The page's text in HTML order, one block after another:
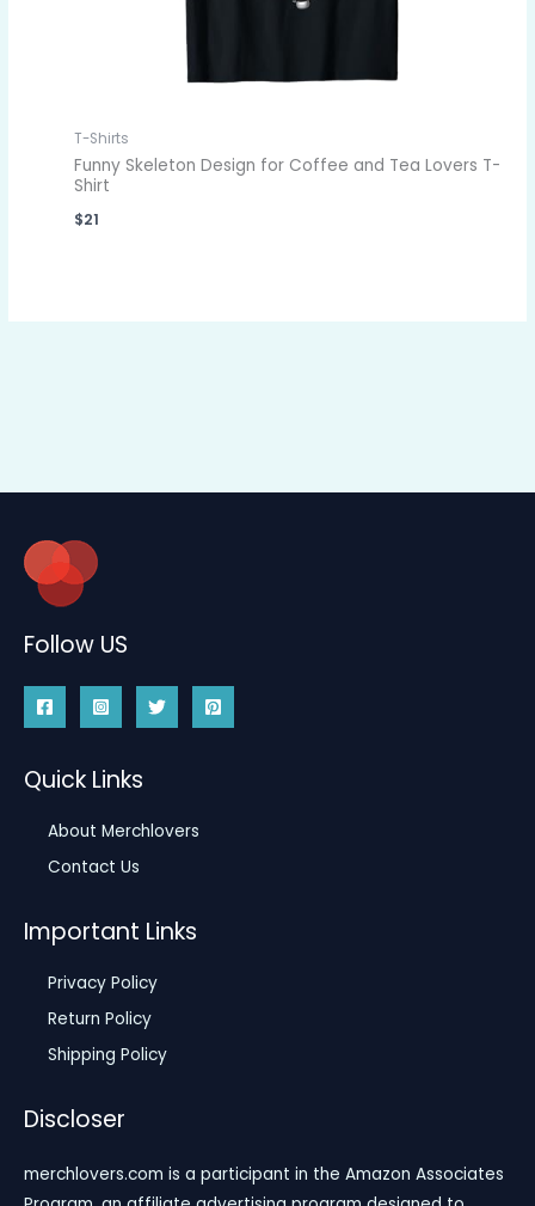
T-Shirts
Funny Skeleton Design for Coffee and Tea Lovers T-
Shirt
$21
Follow US
Quick Links
About Merchlovers
Contact Us
Important Links
Privacy Policy
Return Policy
Shipping Policy
Discloser
merchlovers.com is a participant in the Amazon Associates